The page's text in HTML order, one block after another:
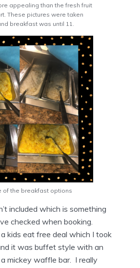
appealing than the fresh fruit
These pictures were taken
breakfast was until 11.
of the breakfast options
included which is something
checked when booking.
kids eat free deal which I took
it was buffet style with an
mickey waffle bar. I really